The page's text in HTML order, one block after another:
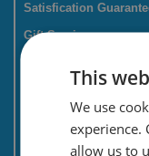
Satisfication
Gift Service
Savings card
This
We use
experience.
allow us to